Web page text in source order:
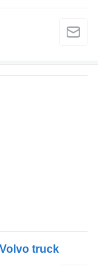
truck